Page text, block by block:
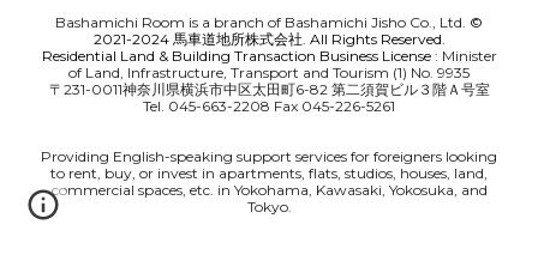
Bashamichi Room is a branch of Bashamichi Jisho Co., Ltd. ©
2021-2024 馬車道地所株式会社. All Rights Reserved.
Residential Land & Building Transaction Business License: Minister
of Land, Infrastructure, Transport and Tourism (1) No. 9935
〒231-0011神奈川県横浜市中区太田町6-82 第二須賀ビル３階Ａ号室
Tel. 045-663-2208 Fax 045-226-5261
Providing English-speaking support services for foreigners looking
to rent, buy, or invest in apartments, flats, studios, houses, land,
commercial spaces, etc. in Yokohama, Kawasaki, Yokosuka, and
Tokyo.